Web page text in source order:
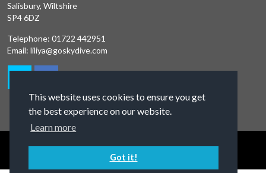
This website uses cookies to ensure you get
the best experience on our website.
Learn more
Got it!
Salisbury, Wiltshire
SP4 6DZ
Telephone: 01722 442951
Email: liliya@goskydive.com
Terms and Conditions Privacy Policy Contact Us